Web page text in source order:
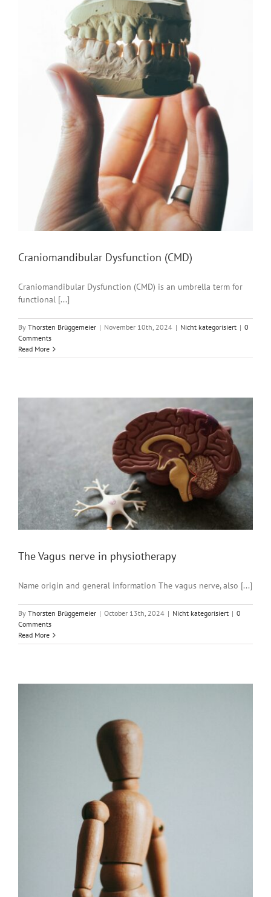
Craniomandibular Dysfunction (CMD)
Craniomandibular Dysfunction (CMD) is an umbrella term for
functional [...]
By Thorsten Brüggemeier | November 10th, 2024 | Nicht kategorisiert | 0
Comments
Read More
The Vagus nerve in physiotherapy
Name origin and general information The vagus nerve, also [...]
By Thorsten Brüggemeier | October 13th, 2024 | Nicht kategorisiert | 0
Comments
Read More